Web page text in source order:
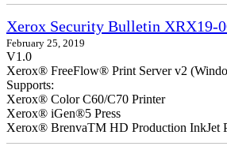
Xerox Security Bulletin XRX19-
February 25, 2019
V1.0
Xerox® FreeFlow® Print Server v2
Supports:
Xerox® Color C60/C70 Printer
Xerox® iGen®5 Press
Xerox® BrenvaTM HD Production InkJet